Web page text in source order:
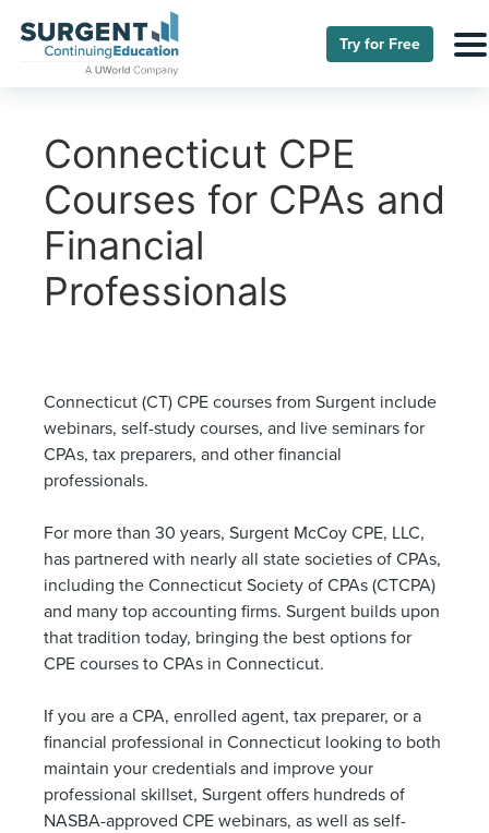
Try for Free
Connecticut CPE
Courses for CPAs and
Financial
Professionals
Connecticut (CT) CPE courses from Surgent include
webinars, self-study courses, and live seminars for
CPAs, tax preparers, and other financial
professionals.
For more than 30 years, Surgent McCoy CPE, LLC,
has partnered with nearly all state societies of CPAs,
including the Connecticut Society of CPAs (CTCPA)
and many top accounting firms. Surgent builds upon
that tradition today, bringing the best options for
CPE courses to CPAs in Connecticut.
If you are a CPA, enrolled agent, tax preparer, or a
financial professional in Connecticut looking to both
maintain your credentials and improve your
professional skillset, Surgent offers hundreds of
NASBA-approved CPE webinars, as well as self-